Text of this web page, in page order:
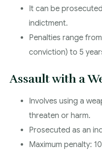
It can be
indictment.
Penalties range
conviction) to 5
Assault with a
Involves using a
threaten or harm.
Prosecuted as an
Maximum penalty: